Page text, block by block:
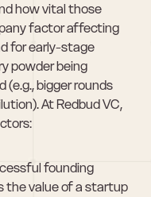
how vital those
factor affecting
for early-stage
powder being
bigger rounds
At Redbud VC,
founding
the value of a startup